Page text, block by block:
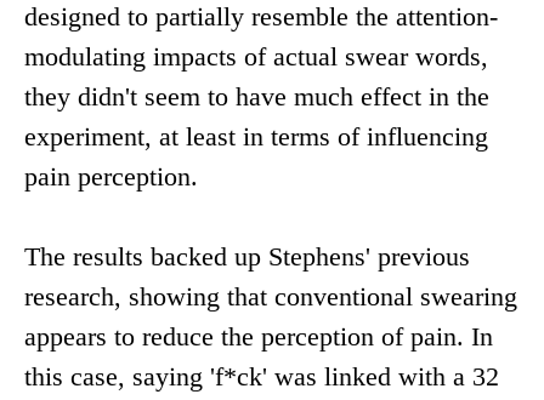
designed to partially resemble the attention-
modulating impacts of actual swear words,
they didn't seem to have much effect in the
experiment, at least in terms of influencing
pain perception.
The results backed up Stephens' previous
research, showing that conventional swearing
appears to reduce the perception of pain. In
this case, saying 'f*ck' was linked with a 32